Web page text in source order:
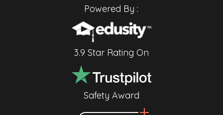
Powered By :
3.9 Star Rating On
Safety Award